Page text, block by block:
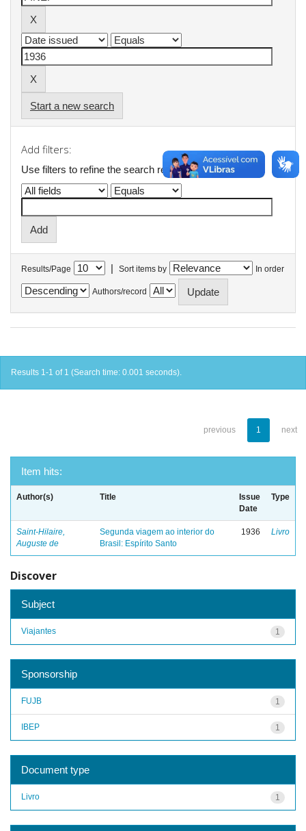
Start a new search
Add filters:
Use filters to refine the search results.
Results/Page | Sort items by In order
Authors/record
Results 1-1 of 1 (Search time: 0.001 seconds).
previous 1 next
Item hits:
Author(s) Title
Issue
Date
Type
Saint-Hilaire,
Auguste de
Segunda viagem ao interior do
Brasil: Espírito Santo
1936 Livro
Discover
Subject
1
Viajantes
Sponsorship
1
FUJB
1
IBEP
Document type
1
Livro